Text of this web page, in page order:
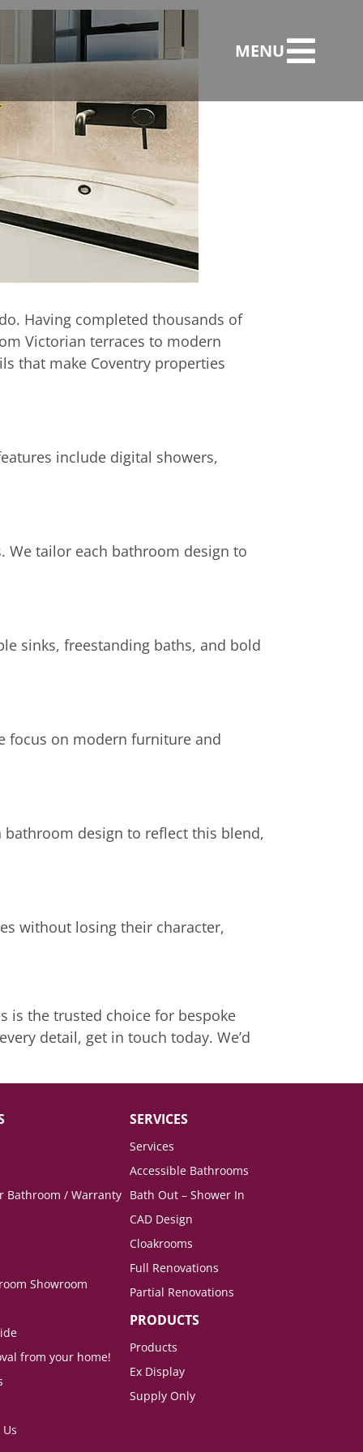
MENU
in the
Having completed thousands of
Victorian terraces to modern
that make Coventry properties
include digital showers,
We tailor each bathroom design to
sinks, freestanding baths, and bold
focus on modern furniture and
design to reflect this blend,
without losing their character,
is the trusted choice for bespoke
detail, get in touch today. We’d
Bathroom / Warranty
Showroom
from your home!
SERVICES
Services
Accessible Bathrooms
Bath Out – Shower In
CAD Design
Cloakrooms
Full Renovations
Partial Renovations
PRODUCTS
Products
Ex Display
Supply Only